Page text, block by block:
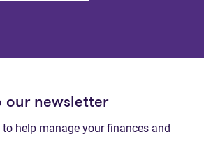
our newsletter
help manage your finances and